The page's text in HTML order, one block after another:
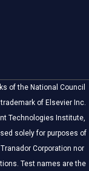
of the National Council
of Elsevier Inc.
Technologies Institute,
solely for purposes of
Corporation nor
Test names are the